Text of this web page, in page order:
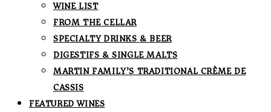
WINE LIST
FROM THE CELLAR
SPECIALTY DRINKS & BEER
DIGESTIFS & SINGLE MALTS
MARTIN FAMILY’S TRADITIONAL CRÈME DE
CASSIS
FEATURED WINES